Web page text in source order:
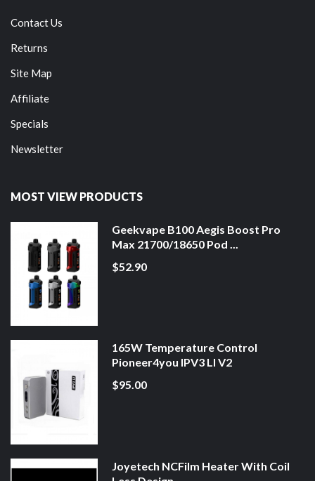
Contact Us
Returns
Site Map
Affiliate
Specials
Newsletter
MOST VIEW PRODUCTS
Geekvape B100 Aegis Boost Pro
Max 21700/18650 Pod ...
$52.90
165W Temperature Control
Pioneer4you IPV3 LI V2
$95.00
Joyetech NCFilm Heater With Coil